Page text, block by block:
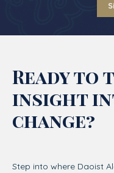
Ready to
insight
change?
Step into where Daoist